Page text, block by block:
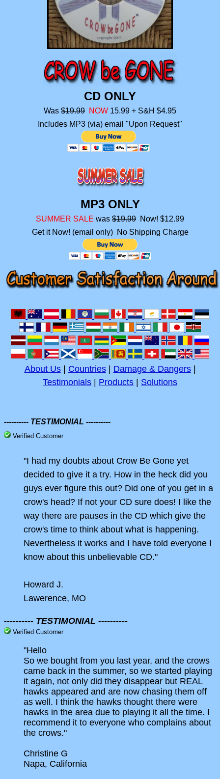
CD ONLY
Was $19.99 NOW 15.99 + S&H $4.95
Includes MP3 (via) email "Upon Request"
MP3 ONLY
SUMMER SALE was $19.99 Now! $12.99
Get it Now! (email only) No Shipping Charge
About Us| Countries| Damage & Dangers|
Testimonials
Products Solutions
---------- TESTIMONIAL ----------
Verified Customer
"I had my doubts about Crow Be Gone yet
decided to give it a try. How in the heck did you
guys ever figure this out? Did one of you get in a
crow's head? If not your CD sure does! I like the
way there are pauses in the CD which give the
crow's time to think about what is happening.
Nevertheless it works and I have told everyone I
know about this unbelievable CD."
Howard J.
Lawerence, MO
---------- TESTIMONIAL ----------
Verified Customer
"Hello
So we bought from you last year, and the crows
came back in the summer, so we started playing
it again, not only did they disappear but REAL
hawks appeared and are now chasing them off
as well. I think the hawks thought there were
hawks in the area due to playing it all the time. I
recommend it to everyone who complains about
the crows."
Christine G
Napa, California